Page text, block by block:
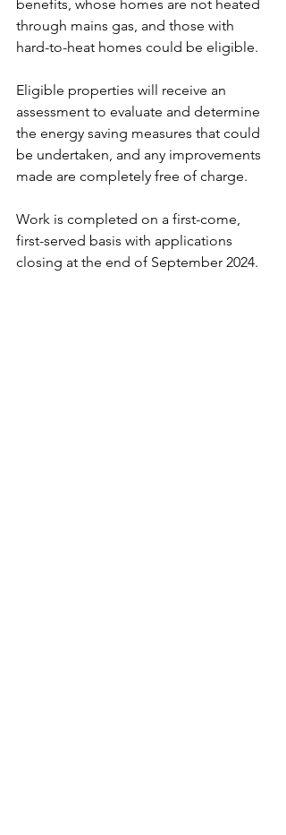
benefits, whose homes are not heated
through mains gas, and those with
hard-to-heat homes could be eligible.
Eligible properties will receive an
assessment to evaluate and determine
the energy saving measures that could
be undertaken, and any improvements
made are completely free of charge.
Work is completed on a first-come,
first-served basis with applications
closing at the end of September 2024.